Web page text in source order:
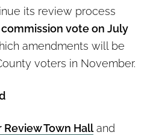
its review process
commission vote on July
amendments will be
voters in November.
Town Halland